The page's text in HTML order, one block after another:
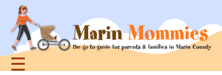
navigation
☰